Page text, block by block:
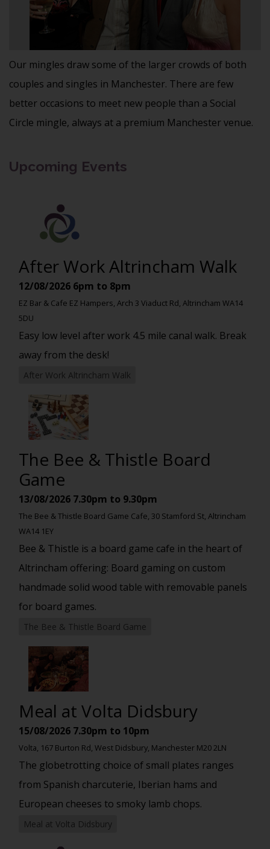
Our mingles draw some of the larger crowds of both
couples and singles in Manchester. There are few
better occasions to meet new people than a Social
Circle mingle, always at a premium Manchester venue.
Upcoming Events
After Work Altrincham Walk
12/08/2026 6pm to 8pm
EZ Bar & Cafe EZ Hampers, Arch 3 Viaduct Rd, Altrincham WA14
5DU
Easy low level after work 4.5 mile canal walk. Break
away from the desk!
After Work Altrincham Walk
The Bee & Thistle Board
Game
13/08/2026 7.30pm to 9.30pm
The Bee & Thistle Board Game Cafe, 30 Stamford St, Altrincham
WA14 1EY
Bee & Thistle is a board game cafe in the heart of
Altrincham offering: Board gaming on custom
handmade solid wood table with removable panels
for board games.
The Bee & Thistle Board Game
Meal at Volta Didsbury
15/08/2026 7.30pm to 10pm
Volta, 167 Burton Rd, West Didsbury, Manchester M20 2LN
The globetrotting choice of small plates ranges
from Spanish charcuterie, Iberian hams and
European cheeses to smoky lamb chops.
Meal at Volta Didsbury